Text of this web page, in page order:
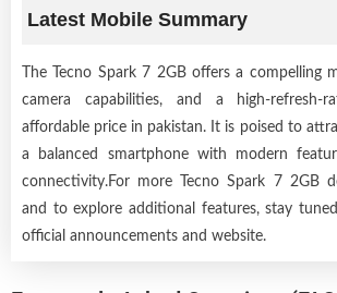
Latest Mobile Summary
The Tecno Spark 7 2GB offers a compelling
camera capabilities, and a high-refresh-
affordable price in pakistan. It is poised to
a balanced smartphone with modern
connectivity.For more Tecno Spark 7 2GB
and to explore additional features, stay
official announcements and website.